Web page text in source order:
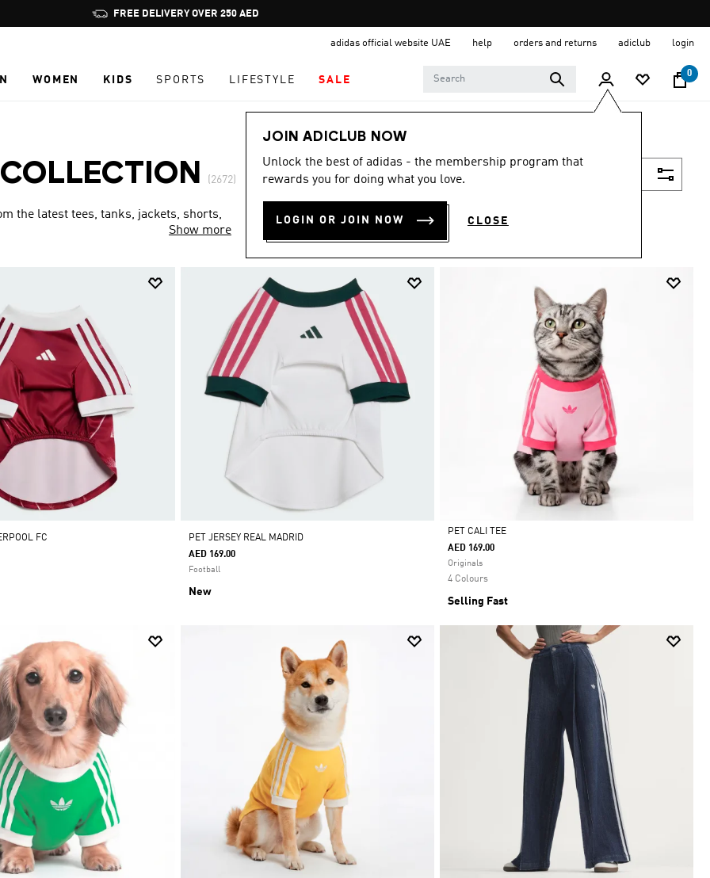
Pause
promotion
FREE DELIVERY OVER 250 AED
adidas official website UAE help orders and returns adiclub login
WOMEN KIDS SPORTS LIFESTYLE SALE
0
JOIN ADICLUB NOW
Unlock the best of adidas - the membership program that
rewards you for doing what you love.
LOGIN OR JOIN NOW CLOSE
(2672)
the latest tees, tanks, jackets, shorts,
Show more
FC
PET JERSEY REAL MADRID
AED 169.00
Football
New
Selected
PET CALI TEE
AED 169.00
Originals
4 Colours
Selling Fast